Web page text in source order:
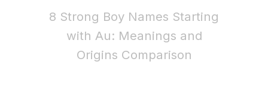
8 Strong Boy Names Starting
with Au: Meanings and
Origins Comparison